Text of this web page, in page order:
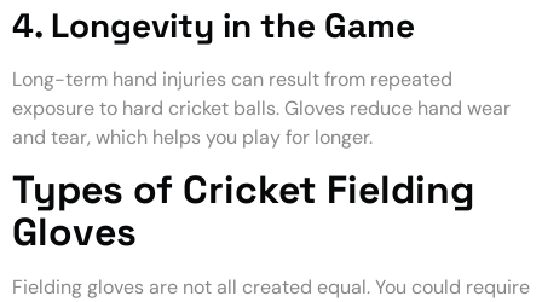
4. Longevity in the Game
Long-term hand injuries can result from repeated
exposure to hard cricket balls. Gloves reduce hand wear
and tear, which helps you play for longer.
Types of Cricket Fielding
Gloves
Fielding gloves are not all created equal. You could require